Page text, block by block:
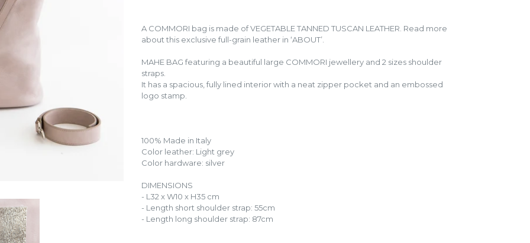
A COMMORI bag is made of VEGETABLE TANNED TUSCAN LEATHER. Read more
about this exclusive full-grain leather in ‘ABOUT’.
MAHE BAG featuring a beautiful large COMMORI jewellery and 2 sizes shoulder
straps.
It has a spacious, fully lined interior with a neat zipper pocket and an embossed
logo stamp.
100% Made in Italy
Color leather: Light grey
Color hardware: silver
DIMENSIONS
- L32 x W10 x H35 cm
- Length short shoulder strap: 55cm
- Length long shoulder strap: 87cm